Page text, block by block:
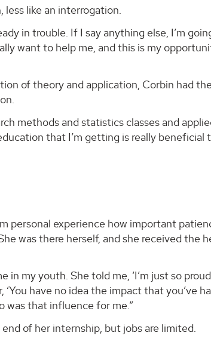
less like an interrogation.
in trouble. If I say anything else, I’m
want to help me, and this is my
of theory and application, Corbin had
methods and statistics classes and
that I’m getting is really beneficial
personal experience how important
was there herself, and she received the
my youth. She told me, ‘I’m just so
have no idea the impact that you’ve
was that influence for me.”
of her internship, but jobs are limited.